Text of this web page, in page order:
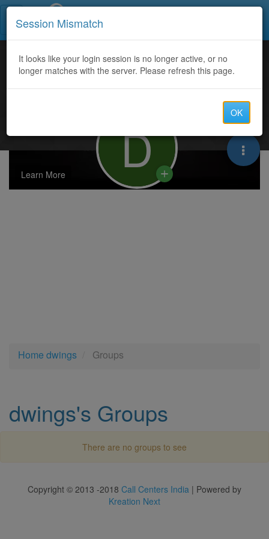
Learn More
Home dwings Groups
D
dwings's Groups
There are no groups to see
Copyright © 2013 -2018 Call Centers India | Powered by
Kreation Next
Session Mismatch
It looks like your login session is no longer active, or no
longer matches with the server. Please refresh this page.
OK